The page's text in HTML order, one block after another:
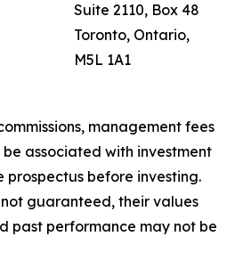
Suite 2110, Box 48
Toronto, Ontario,
M5L 1A1
management fees
associated with investment
prospectus before investing.
guaranteed, their values
past performance may not be